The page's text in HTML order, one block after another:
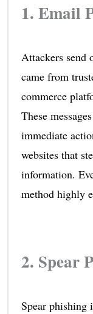
1. Email
Attackers send
came from
commerce
These
immediate
websites that
information.
method highly
2. Spear
Spear phishing